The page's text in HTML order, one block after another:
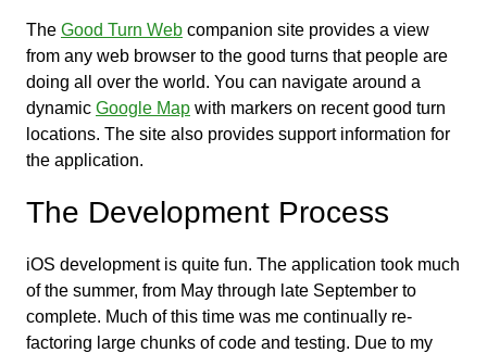
The Good Turn Web companion site provides a view
from any web browser to the good turns that people are
doing all over the world. You can navigate around a
dynamic Google Map with markers on recent good turn
locations. The site also provides support information for
the application.
The Development Process
iOS development is quite fun. The application took much
of the summer, from May through late September to
complete. Much of this time was me continually re-
factoring large chunks of code and testing. Due to my